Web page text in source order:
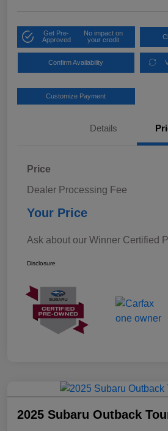
Get Pre-
Approved
No impact on
your credit
Confirm Availability
Customize Payment
Details
Price
Dealer Processing Fee
Your Price
Ask about our Winner Certified
Disclosure
2025 Subaru Outback